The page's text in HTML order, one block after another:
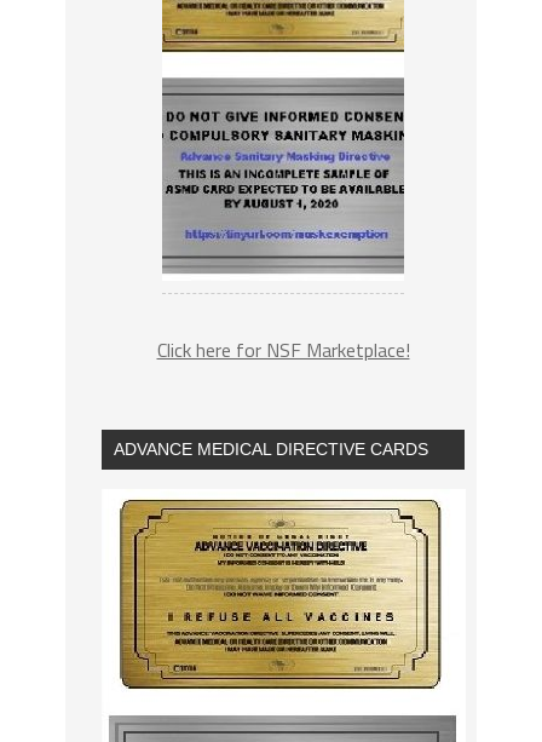
Click here for NSF Marketplace!
ADVANCE MEDICAL DIRECTIVE CARDS